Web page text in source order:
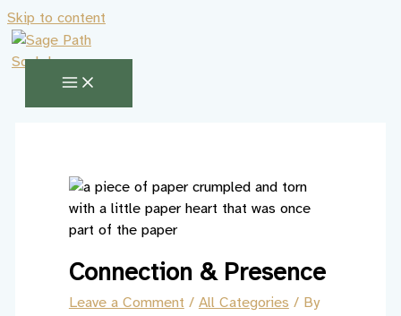
Skip to content
Connection & Presence
Leave a Comment / All Categories / By